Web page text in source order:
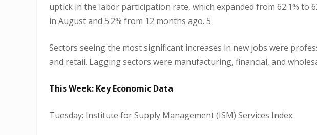
uptick in the labor participation rate, which expanded from 62.1% to
in August and 5.2% from 12 months ago. 5
Sectors seeing the most significant increases in new jobs were
and retail. Lagging sectors were manufacturing, financial, and
This Week: Key Economic Data
Tuesday: Institute for Supply Management (ISM) Services Index.